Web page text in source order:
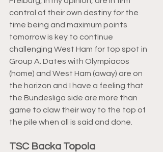
control of their own destiny for the
time being and maximum points
tomorrow is key to continue
challenging West Ham for top spot in
Group A. Dates with Olympiacos
(home) and West Ham (away) are on
the horizon and I have a feeling that
the Bundesliga side are more than
game to claw their way to the top of
the pile when all is said and done.
TSC Backa Topola